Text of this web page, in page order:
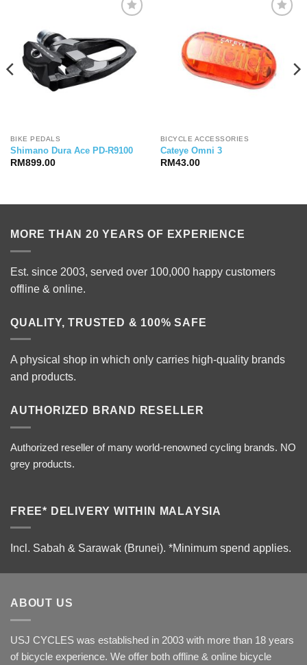
BIKE PEDALS
Shimano Dura Ace PD-R9100
RM 899.00
BICYCLE ACCESSORIES
Cateye Omni 3
RM 43.00
MORE THAN 20 YEARS OF EXPERIENCE
Est. since 2003, served over 100,000 happy customers
offline & online.
QUALITY, TRUSTED & 100% SAFE
A physical shop in which only carries high-quality brands
and products.
AUTHORIZED BRAND RESELLER
Authorized reseller of many world-renowned cycling brands. NO
grey products.
FREE* DELIVERY WITHIN MALAYSIA
Incl. Sabah & Sarawak (Brunei). *Minimum spend applies.
ABOUT US
USJ CYCLES was established in 2003 with more than 18 years
of bicycle experience. We offer both offline & online bicycle